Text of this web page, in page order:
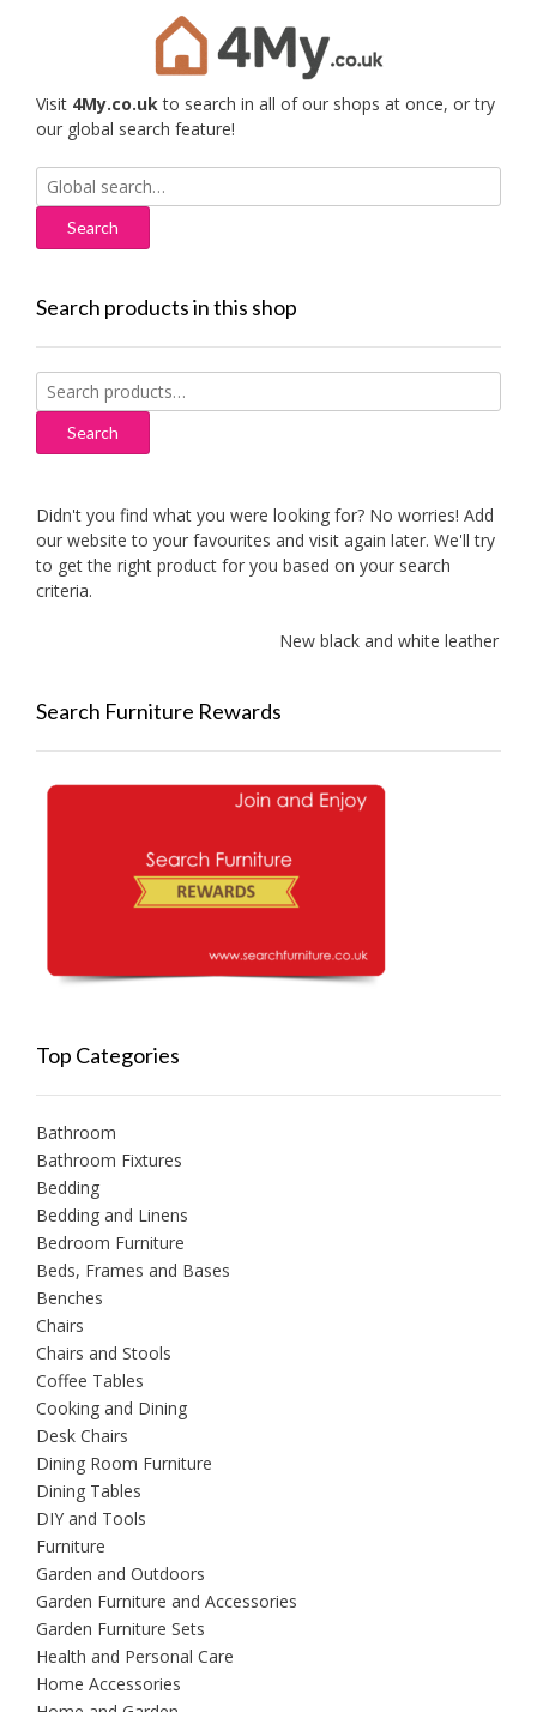
Visit 4My.co.uk to search in all of our shops at once, or try
our global search feature!
Search
for:
Search products in this shop
Search
for:
Search
Didn't you find what you were looking for? No worries! Add
our website to your favourites and visit again later. We'll try
to get the right product for you based on your search
criteria.
New black and white leather
Search Furniture Rewards
Top Categories
Bathroom
Bathroom Fixtures
Bedding
Bedding and Linens
Bedroom Furniture
Beds, Frames and Bases
Benches
Chairs
Chairs and Stools
Coffee Tables
Cooking and Dining
Desk Chairs
Dining Room Furniture
Dining Tables
DIY and Tools
Furniture
Garden and Outdoors
Garden Furniture and Accessories
Garden Furniture Sets
Health and Personal Care
Home Accessories